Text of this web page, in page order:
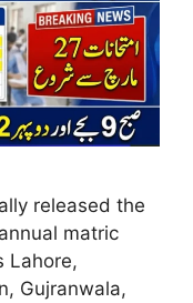
released the
matric
Lahore,
Gujranwala,